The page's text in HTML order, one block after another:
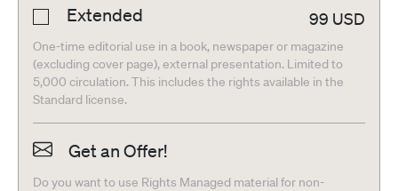
Extended 99 USD
One-time editorial use in a book, newspaper or magazine
(excluding cover page), external presentation. Limited to
5,000 circulation. This includes the rights available in the
Standard license.
Get an Offer!
Do you want to use Rights Managed material for non-